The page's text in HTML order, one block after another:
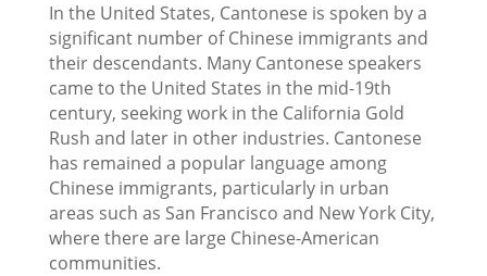
In the United States, Cantonese is spoken by a
significant number of Chinese immigrants and
their descendants. Many Cantonese speakers
came to the United States in the mid-19th
century, seeking work in the California Gold
Rush and later in other industries. Cantonese
has remained a popular language among
Chinese immigrants, particularly in urban
areas such as San Francisco and New York City,
where there are large Chinese-American
communities.